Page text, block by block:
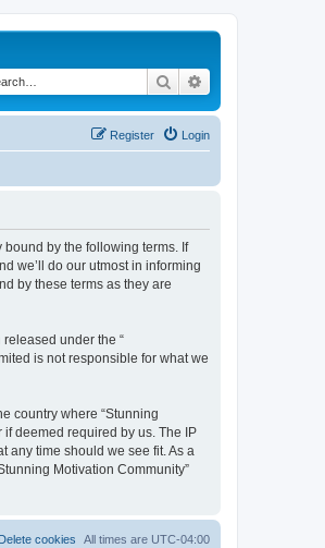
Search
Login
Register
bound by the following terms. If
we’ll do our utmost in informing
by these terms as they are
released under the “
is not responsible for what we
country where “Stunning
deemed required by us. The IP
any time should we see fit. As a
Motivation Community”
All times are UTC-04:00
Delete cookies